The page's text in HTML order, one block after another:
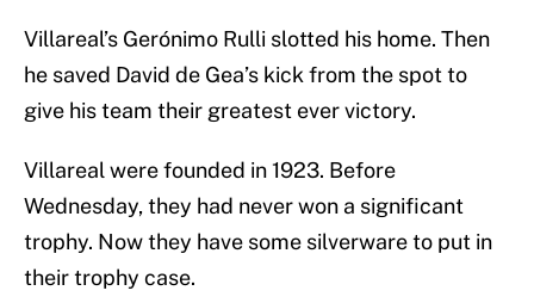
Villareal’s Gerónimo Rulli slotted his home. Then
he saved David de Gea’s kick from the spot to
give his team their greatest ever victory.
Villareal were founded in 1923. Before
Wednesday, they had never won a significant
trophy. Now they have some silverware to put in
their trophy case.